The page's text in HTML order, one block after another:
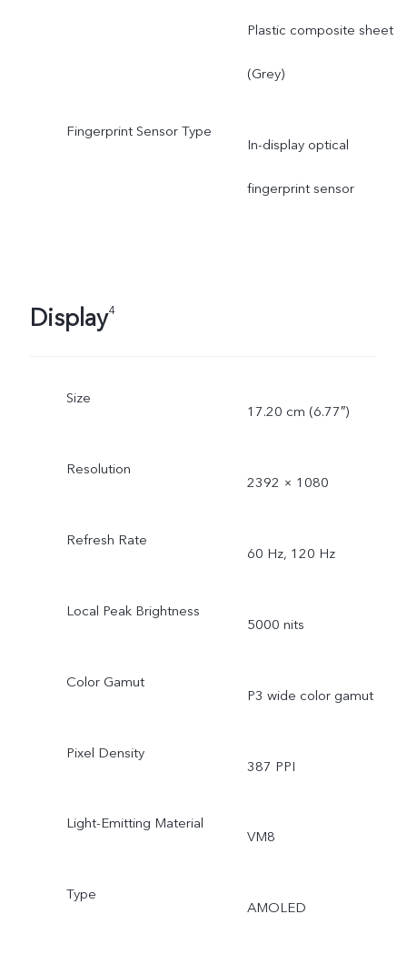
Plastic composite sheet
(Grey)
Fingerprint Sensor Type
In-display optical
fingerprint sensor
Display4
Size
17.20 cm (6.77″)
Resolution
2392 × 1080
Refresh Rate
60 Hz, 120 Hz
Local Peak Brightness
5000 nits
Color Gamut
P3 wide color gamut
Pixel Density
387 PPI
Light-Emitting Material
VM8
Type
AMOLED